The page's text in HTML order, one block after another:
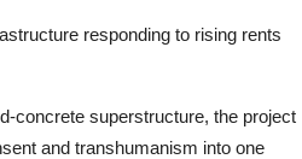
responding to rising rents
concrete superstructure, the project
and transhumanism into one